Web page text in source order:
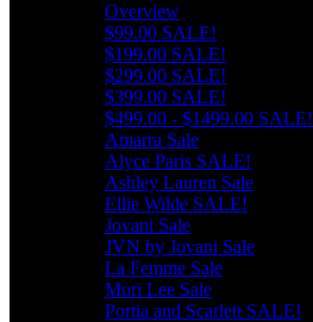
Overview
$99.00 SALE!
$199.00 SALE!
$299.00 SALE!
$399.00 SALE!
$499.00 - $1499.00 SALE!
Amarra Sale
Alyce Paris SALE!
Ashley Lauren Sale
Ellie Wilde SALE!
Jovani Sale
JVN by Jovani Sale
La Femme Sale
Mori Lee Sale
Portia and Scarlett SALE!